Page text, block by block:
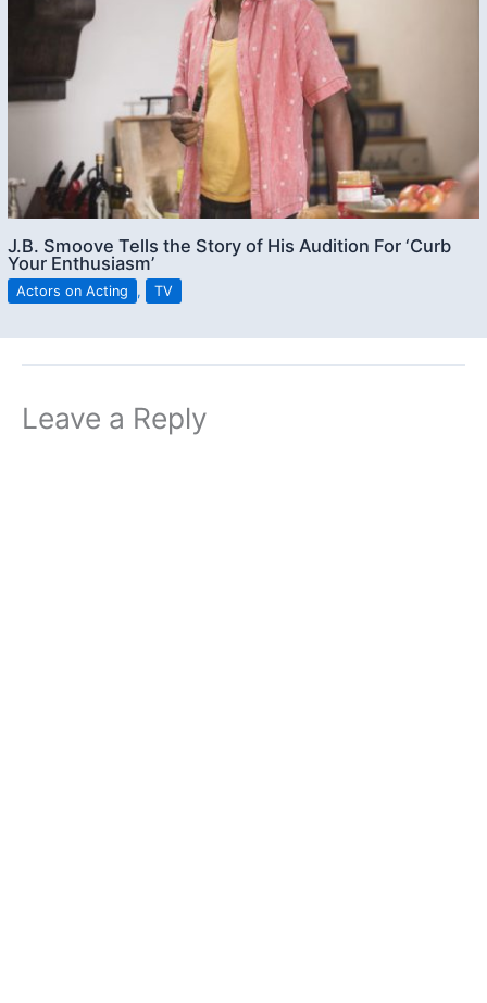
J.B. Smoove Tells the Story of His Audition For ‘Curb
Your Enthusiasm’
Actors on Acting , TV
Leave a Reply